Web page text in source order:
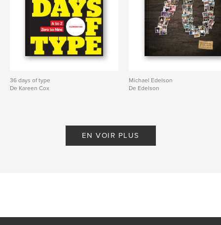
36 days of type
De Kareen Cox
Michael Edelson
De Edelson
EN VOIR PLUS